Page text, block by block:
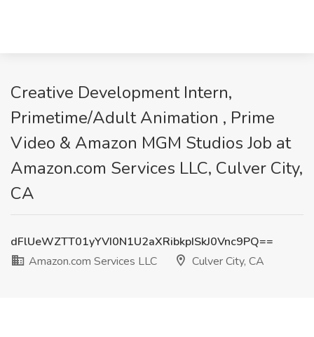
Creative Development Intern,
Primetime/Adult Animation , Prime
Video & Amazon MGM Studios Job at
Amazon.com Services LLC, Culver City,
CA
dFlUeWZTT01yYVI0N1U2aXRibkpISkJ0Vnc9PQ==
Amazon.com Services LLC
Culver City, CA